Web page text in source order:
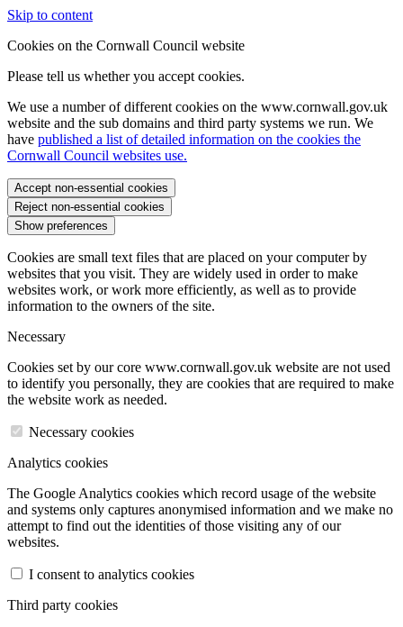
Skip to content
Cookies on the Cornwall Council website
Please tell us whether you accept cookies.
We use a number of different cookies on the www.cornwall.gov.uk
website and the sub domains and third party systems we run. We
have published a list of detailed information on the cookies the
Cornwall Council websites use.
Accept non-essential cookies
Reject non-essential cookies
Show preferences
Cookies are small text files that are placed on your computer by
websites that you visit. They are widely used in order to make
websites work, or work more efficiently, as well as to provide
information to the owners of the site.
Necessary
Cookies set by our core www.cornwall.gov.uk website are not used
to identify you personally, they are cookies that are required to make
the website work as needed.
Necessary cookies
Analytics cookies
The Google Analytics cookies which record usage of the website
and systems only captures anonymised information and we make no
attempt to find out the identities of those visiting any of our
websites.
I consent to analytics cookies
Third party cookies